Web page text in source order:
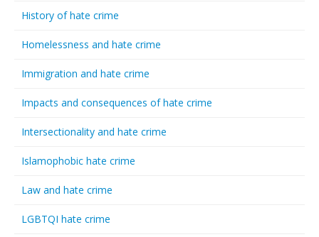
History of hate crime
Homelessness and hate crime
Immigration and hate crime
Impacts and consequences of hate crime
Intersectionality and hate crime
Islamophobic hate crime
Law and hate crime
LGBTQI hate crime